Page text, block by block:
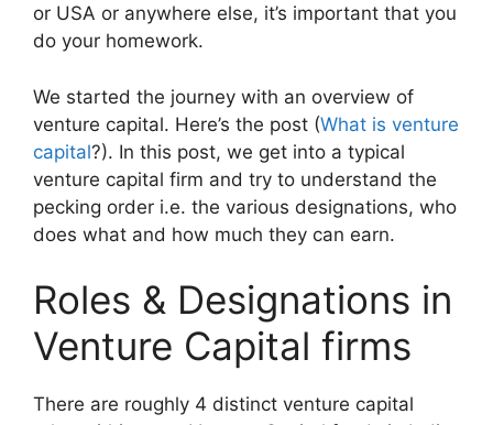
or USA or anywhere else, it’s important that you
do your homework.
We started the journey with an overview of
venture capital. Here’s the post (What is venture
capital?). In this post, we get into a typical
venture capital firm and try to understand the
pecking order i.e. the various designations, who
does what and how much they can earn.
Roles & Designations in
Venture Capital firms
There are roughly 4 distinct venture capital